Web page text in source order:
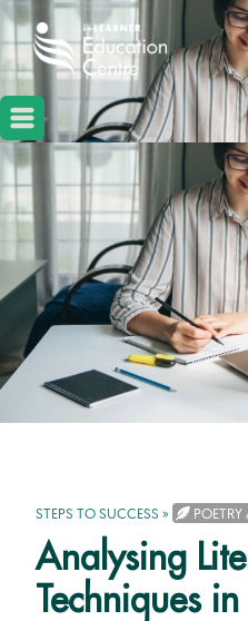
STEPS TO SUCCESS » POETRY
Analysing
Techniques